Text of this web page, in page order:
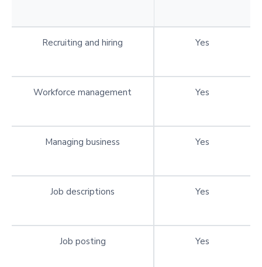
Recruiting and hiring Yes
Workforce management Yes
Managing business Yes
Job descriptions Yes
Job posting Yes